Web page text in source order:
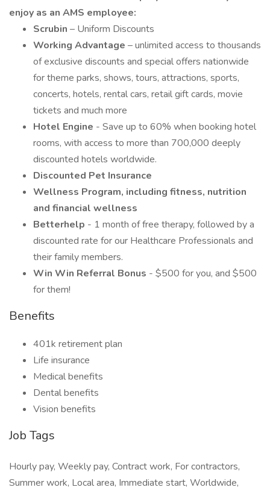
enjoy as an AMS employee:
Scrubin – Uniform Discounts
Working Advantage – unlimited access to thousands
of exclusive discounts and special offers nationwide
for theme parks, shows, tours, attractions, sports,
concerts, hotels, rental cars, retail gift cards, movie
tickets and much more
Hotel Engine - Save up to 60% when booking hotel
rooms, with access to more than 700,000 deeply
discounted hotels worldwide.
Discounted Pet Insurance
Wellness Program, including fitness, nutrition
and financial wellness
Betterhelp - 1 month of free therapy, followed by a
discounted rate for our Healthcare Professionals and
their family members.
Win Win Referral Bonus - $500 for you, and $500
for them!
Benefits
401k retirement plan
Life insurance
Medical benefits
Dental benefits
Vision benefits
Job Tags
Hourly pay, Weekly pay, Contract work, For contractors,
Summer work, Local area, Immediate start, Worldwide,